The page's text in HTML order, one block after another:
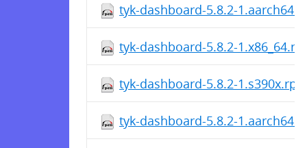
tyk-dashboard-5.8.2-
tyk-dashboard-5.8.2-
tyk-dashboard-5.8.2-
tyk-dashboard-5.8.2-